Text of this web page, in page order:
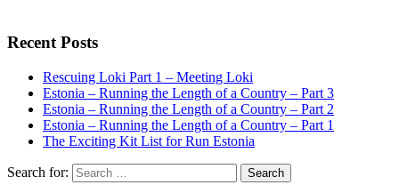
Recent Posts
Rescuing Loki Part 1 – Meeting Loki
Estonia – Running the Length of a Country – Part 3
Estonia – Running the Length of a Country – Part 2
Estonia – Running the Length of a Country – Part 1
The Exciting Kit List for Run Estonia
Search for: